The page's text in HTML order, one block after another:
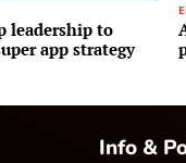
leadership to
app strategy
Info &